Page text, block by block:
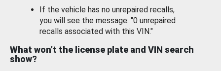
If the vehicle has no unrepaired recalls,
you will see the message: "0 unrepaired
recalls associated with this VIN."
What won’t the license plate and VIN search
show?